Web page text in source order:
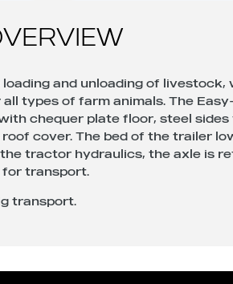
and unloading of livestock,
types of farm animals. The
chequer plate floor, steel
cover. The bed of the trailer
tractor hydraulics, the axle is
for transport.
transport.